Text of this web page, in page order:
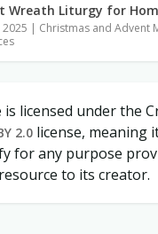
Wreath Liturgy for
2025 | Christmas and Advent
licensed under the
2.0license, meaning
for any purpose
to its creator.